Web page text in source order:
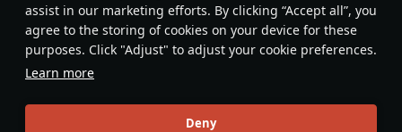
assist in our marketing efforts. By clicking “Accept all”, you
agree to the storing of cookies on your device for these
purposes. Click "Adjust" to adjust your cookie preferences.
Learn more
Deny
This space is currently empty
Do you know any interesting vehicle features?Share them!